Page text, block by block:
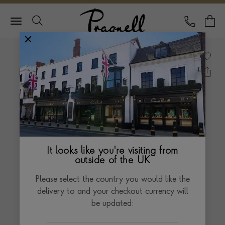
Pragnell Logo
CALL
It looks like you're visiting from
outside of the UK
Please select the country you would like the
delivery to and your checkout currency will
be updated: